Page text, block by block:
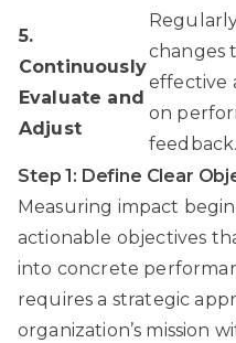
5.
Continuously
Evaluate and
Adjust
changes
effective
on
feedback.
Step 1: Define Clear
Measuring impact
actionable objectives
into concrete
requires a strategic
organization’s mission